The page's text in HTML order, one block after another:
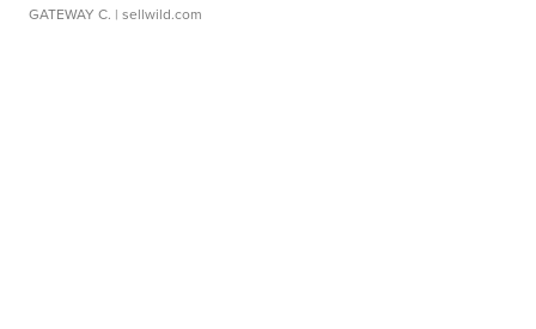
GATEWAY C. | sellwild.com